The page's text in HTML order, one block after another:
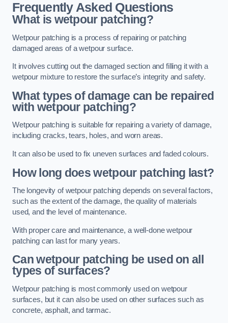
Frequently Asked Questions
What is wetpour patching?
Wetpour patching is a process of repairing or patching
damaged areas of a wetpour surface.
It involves cutting out the damaged section and filling it with a
wetpour mixture to restore the surface’s integrity and safety.
What types of damage can be repaired
with wetpour patching?
Wetpour patching is suitable for repairing a variety of damage,
including cracks, tears, holes, and worn areas.
It can also be used to fix uneven surfaces and faded colours.
How long does wetpour patching last?
The longevity of wetpour patching depends on several factors,
such as the extent of the damage, the quality of materials
used, and the level of maintenance.
With proper care and maintenance, a well-done wetpour
patching can last for many years.
Can wetpour patching be used on all
types of surfaces?
Wetpour patching is most commonly used on wetpour
surfaces, but it can also be used on other surfaces such as
concrete, asphalt, and tarmac.